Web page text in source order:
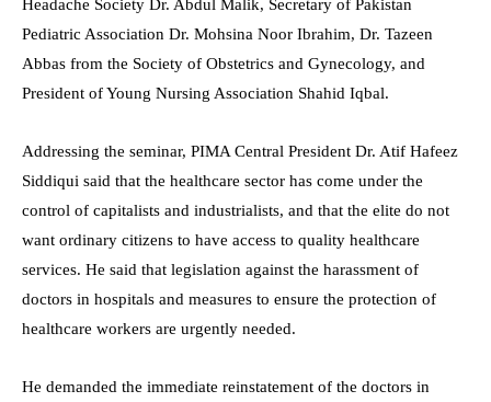
Headache Society Dr. Abdul Malik, Secretary of Pakistan
Pediatric Association Dr. Mohsina Noor Ibrahim, Dr. Tazeen
Abbas from the Society of Obstetrics and Gynecology, and
President of Young Nursing Association Shahid Iqbal.
Addressing the seminar, PIMA Central President Dr. Atif Hafeez
Siddiqui said that the healthcare sector has come under the
control of capitalists and industrialists, and that the elite do not
want ordinary citizens to have access to quality healthcare
services. He said that legislation against the harassment of
doctors in hospitals and measures to ensure the protection of
healthcare workers are urgently needed.
He demanded the immediate reinstatement of the doctors in